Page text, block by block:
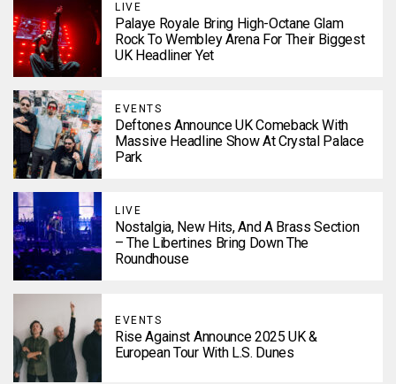
LIVE
Palaye Royale Bring High-Octane Glam
Rock To Wembley Arena For Their Biggest
UK Headliner Yet
EVENTS
Deftones Announce UK Comeback With
Massive Headline Show At Crystal Palace
Park
LIVE
Nostalgia, New Hits, And A Brass Section
– The Libertines Bring Down The
Roundhouse
EVENTS
Rise Against Announce 2025 UK &
European Tour With L.S. Dunes